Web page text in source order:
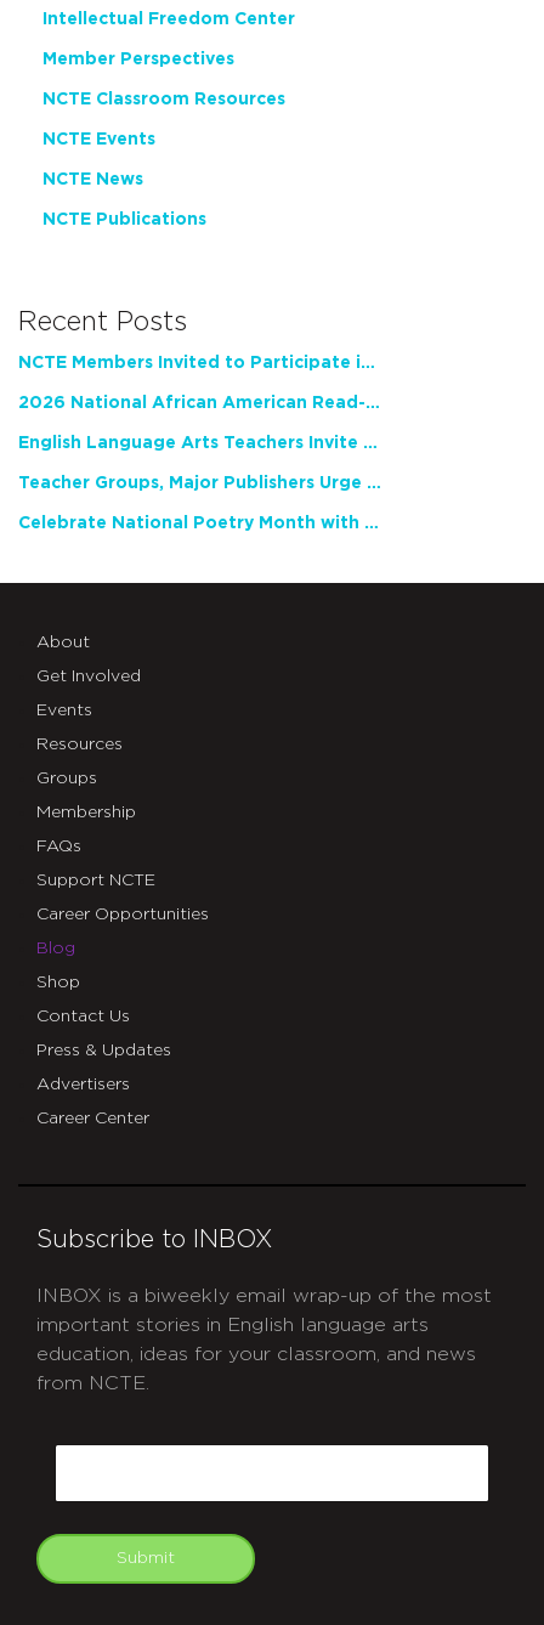
Intellectual Freedom Center
Member Perspectives
NCTE Classroom Resources
NCTE Events
NCTE News
NCTE Publications
Recent Posts
NCTE Members Invited to Participate in Study of Teacher Experience
2026 National African American Read-In Receives High Marks
English Language Arts Teachers Invite Feedback on Working Framework for Responsible AI Use in Classrooms and Schools
Teacher Groups, Major Publishers Urge Lawmakers to Protect Freedom to Read
Celebrate National Poetry Month with NCTE
About
Get Involved
Events
Resources
Groups
Membership
FAQs
Support NCTE
Career Opportunities
Blog
Shop
Contact Us
Press & Updates
Advertisers
Career Center
Subscribe to INBOX
INBOX is a biweekly email wrap-up of the most
important stories in English language arts
education, ideas for your classroom, and news
from NCTE.
Submit